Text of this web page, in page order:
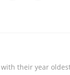
with their year